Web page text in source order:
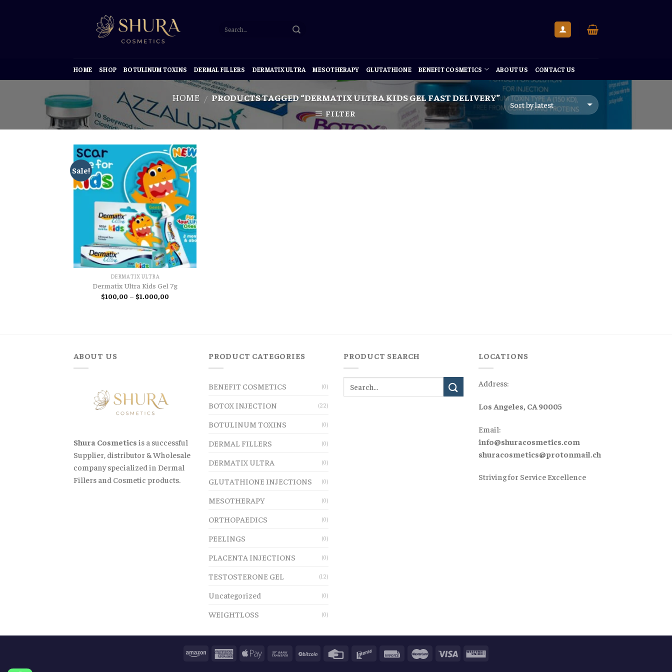
HOME SHOP BOTULINUM TOXINS DERMAL FILLERS DERMATIX ULTRA MESOTHERAPY GLUTATHIONE BENEFIT COSMETICS ABOUT US CONTACT US
HOME / PRODUCTS TAGGED “DERMATIX ULTRA KIDS GEL FAST DELIVERY”
FILTER
Sale!
DERMATIX ULTRA
Dermatix Ultra Kids Gel 7g
$100,00 – $1.000,00
ABOUT US
Shura Cosmetics is a successful
Supplier, distributor & Wholesale
company specialized in Dermal
Fillers and Cosmetic products.
PRODUCT CATEGORIES
BENEFIT COSMETICS (0)
BOTOX INJECTION (22)
BOTULINUM TOXINS (0)
DERMAL FILLERS (0)
DERMATIX ULTRA (0)
GLUTATHIONE INJECTIONS (0)
MESOTHERAPY (0)
ORTHOPAEDICS (0)
PEELINGS (0)
PLACENTA INJECTIONS (0)
TESTOSTERONE GEL (12)
Uncategorized (0)
WEIGHTLOSS (0)
PRODUCT SEARCH LOCATIONS
Address:
Los Angeles, CA 90005
Email:
info@shuracosmetics.com
shuracosmetics@protonmail.ch
Striving for Service Excellence